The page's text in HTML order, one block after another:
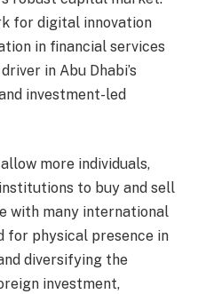
for digital innovation
in financial services
in Abu Dhabi’s
investment-led
more individuals,
to buy and sell
with many international
for physical presence in
diversifying the
investment,